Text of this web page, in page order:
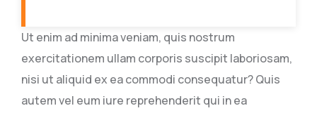
Ut enim ad minima veniam, quis nostrum
exercitationem ullam corporis suscipit laboriosam,
nisi ut aliquid ex ea commodi consequatur? Quis
autem vel eum iure reprehenderit qui in ea